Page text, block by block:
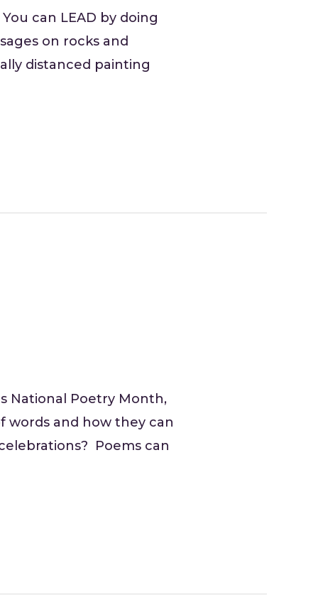
can LEAD by doing
on rocks and
distanced painting
National Poetry Month,
words and how they can
Poems can